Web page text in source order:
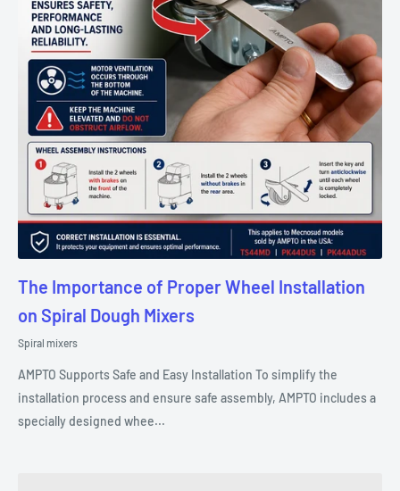
The Importance of Proper Wheel Installation
on Spiral Dough Mixers
Spiral mixers
AMPTO Supports Safe and Easy Installation To simplify the
installation process and ensure safe assembly, AMPTO includes a
specially designed whee...